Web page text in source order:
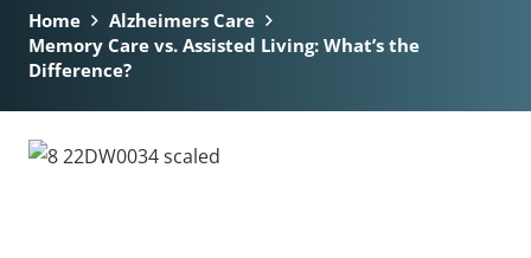
Home
Alzheimers Care
Memory Care vs. Assisted Living: What’s the
Difference?